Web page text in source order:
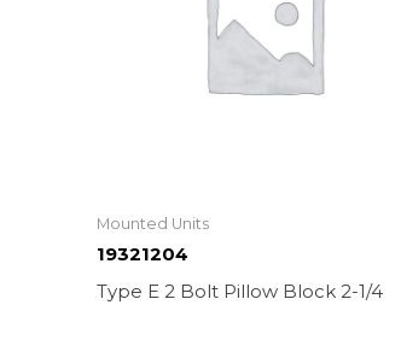
Mounted Units
19321204
Type E 2 Bolt Pillow Block 2-1/4